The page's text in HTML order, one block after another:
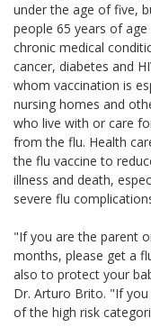
under the age of five,
people 65 years of
chronic medical
cancer, diabetes and
whom vaccination is
nursing homes and
who live with or care
from the flu. Health
the flu vaccine to
illness and death,
severe flu
"If you are the parent
months, please get a
also to protect your
Dr. Arturo Brito. "If
of the high risk